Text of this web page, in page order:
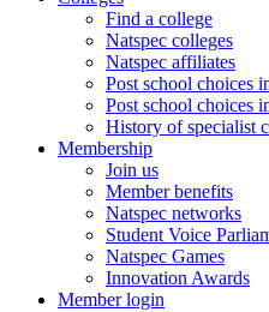
Find a college
Natspec colleges
Natspec affiliates
Post school choices
Post school choices
History of specialist
Membership
Join us
Member benefits
Natspec networks
Student Voice
Natspec Games
Innovation Awards
Member login